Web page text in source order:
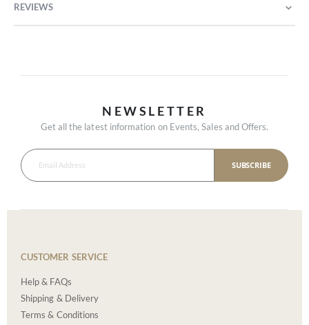
REVIEWS
NEWSLETTER
Get all the latest information on Events, Sales and Offers.
SUBSCRIBE
CUSTOMER SERVICE
Help & FAQs
Shipping & Delivery
Terms & Conditions